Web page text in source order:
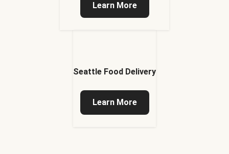
Learn More
Seattle Food Delivery
Learn More